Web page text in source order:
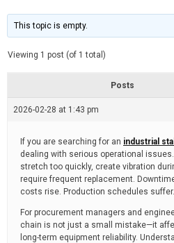
i
m
e
t
e
This topic is empty.
Viewing 1 post (of 1 total)
Posts
2026-02-28 at 1:43 pm
If you are searching for an industrial
dealing with serious operational
stretch too quickly, create vibration
require frequent replacement.
costs rise. Production schedules suffer.
For procurement managers and
chain is not just a small mistake—it
long-term equipment reliability.